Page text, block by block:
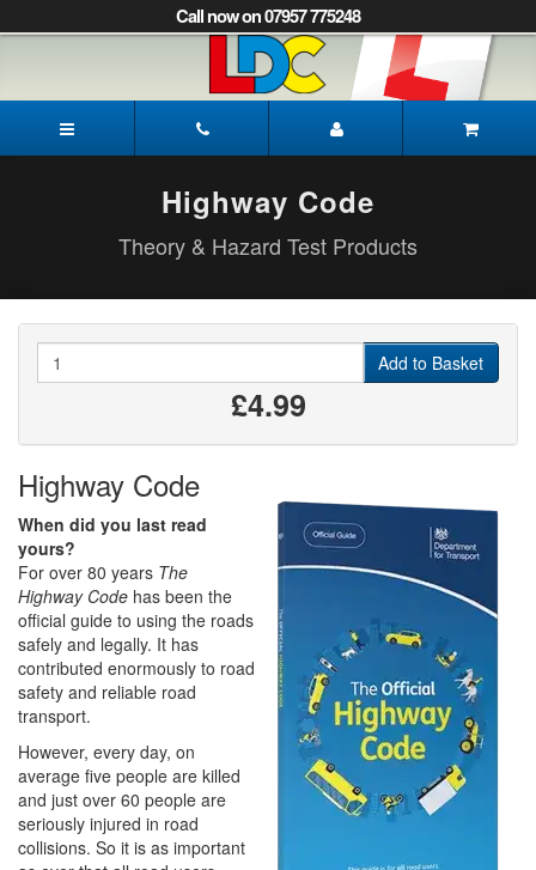
to
to
Navigation]
Call now on 07957 775248
Driving
School
Highway Code
Theory & Hazard Test Products
Add to Basket
£4.99
Highway Code
When did you last read
yours?
For over 80 years The
Highway Code has been the
official guide to using the roads
safely and legally. It has
contributed enormously to road
safety and reliable road
transport.
However, every day, on
average five people are killed
and just over 60 people are
seriously injured in road
collisions. So it is as important